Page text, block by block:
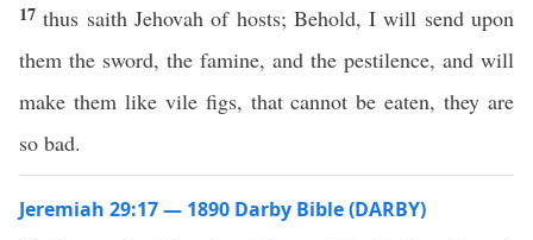
17thus saith Jehovah of hosts; Behold, I will send upon
them the sword, the famine, and the pestilence, and will
make them like vile figs, that cannot be eaten, they are
so bad.
Jeremiah 29:17 — 1890 Darby Bible (DARBY)